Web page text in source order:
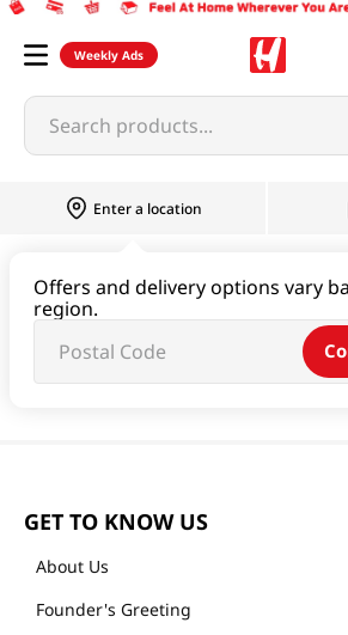
Weekly Ads
Search products...
Enter a location
Offers and delivery options vary
region.
GET TO KNOW US
About Us
Founder's Greeting